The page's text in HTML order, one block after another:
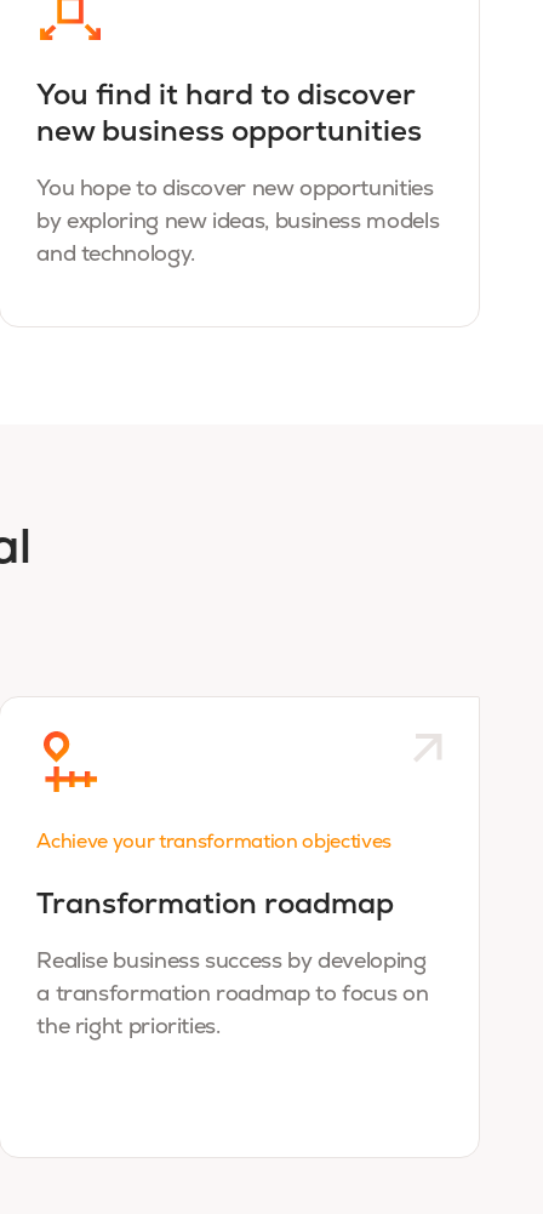
You find it hard to discover
new business opportunities
You hope to discover new opportunities
by exploring new ideas, business models
and technology.
Achieve your transformation objectives
Transformation roadmap
Realise business success by developing
a transformation roadmap to focus on
the right priorities.